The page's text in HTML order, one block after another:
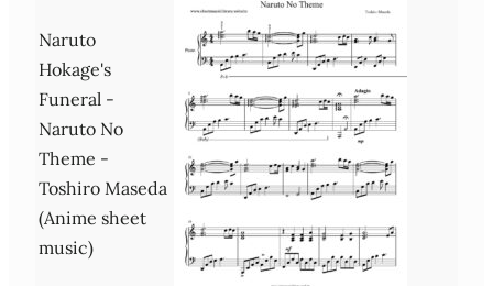
Naruto
Hokage's
Funeral -
Naruto No
Theme -
Toshiro Maseda
(Anime sheet
music)